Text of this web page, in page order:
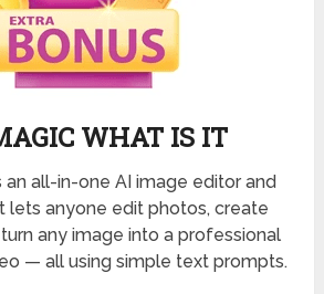
WHAT IS IT
an all-in-one AI image editor and
lets anyone edit photos, create
any image into a professional
— all using simple text prompts.